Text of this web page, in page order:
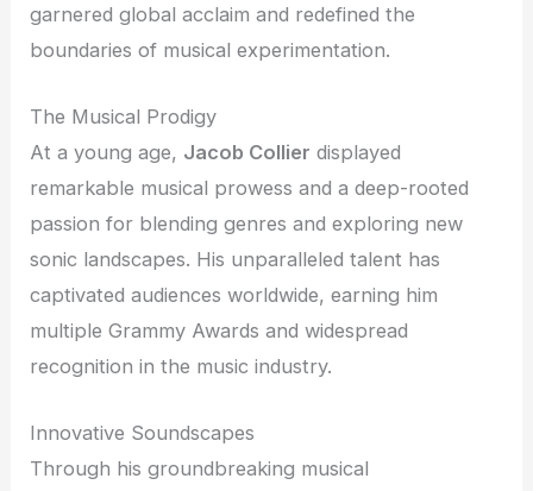
garnered global acclaim and redefined the
boundaries of musical experimentation.
The Musical Prodigy
At a young age, Jacob Collier displayed
remarkable musical prowess and a deep-rooted
passion for blending genres and exploring new
sonic landscapes. His unparalleled talent has
captivated audiences worldwide, earning him
multiple Grammy Awards and widespread
recognition in the music industry.
Innovative Soundscapes
Through his groundbreaking musical